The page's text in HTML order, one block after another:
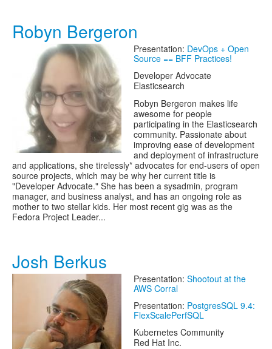
Robyn Bergeron
Presentation: DevOps + Open
Source == BFF Practices!
Developer Advocate
Elasticsearch
Robyn Bergeron makes life
awesome for people
participating in the Elasticsearch
community. Passionate about
improving ease of development
and deployment of infrastructure
and applications, she tirelessly* advocates for end-users of open
source projects, which may be why her current title is
"Developer Advocate." She has been a sysadmin, program
manager, and business analyst, and has an ongoing role as
mother to two stellar kids. Her most recent gig was as the
Fedora Project Leader...
Josh Berkus
Presentation: Shootout at the
AWS Corral
Presentation: PostgresSQL 9.4:
FlexScalePerfSQL
Kubernetes Community
Red Hat Inc.